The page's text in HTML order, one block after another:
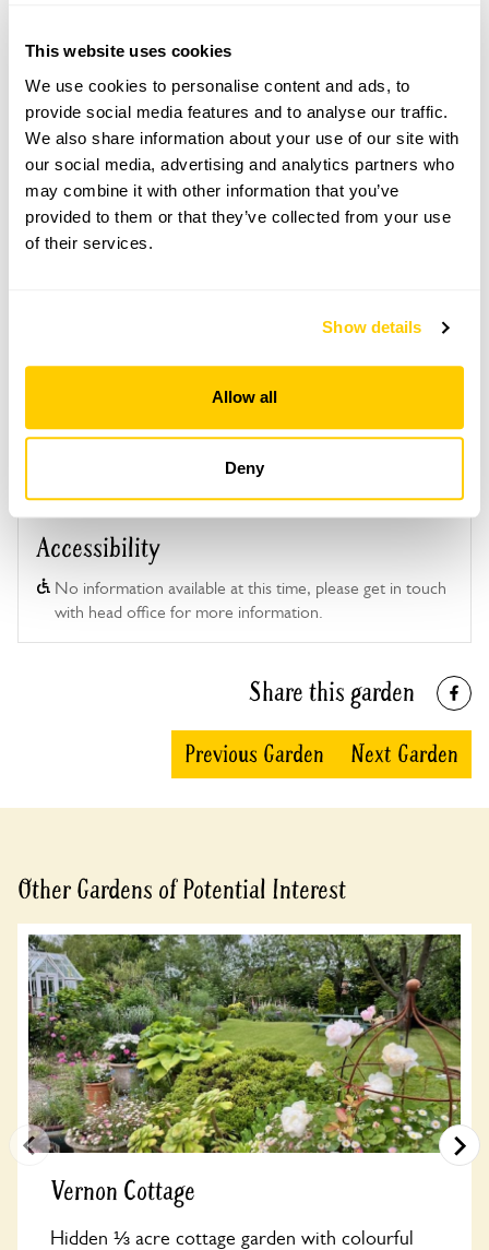
This website uses cookies
We use cookies to personalise content and ads, to
provide social media features and to analyse our traffic.
We also share information about your use of our site with
our social media, advertising and analytics partners who
may combine it with other information that you’ve
provided to them or that they’ve collected from your use
of their services.
Show details
Allow all
Deny
This garden opens for By Arrangement visits from
11 April to 12 September for groups of up to 12.
Please contact the garden owner to discuss your
requirements and arrange a date for a group or
bespoke visit.
Refreshments
See booking information
Accessibility
No information available at this time, please get in touch
with head office for more information.
Share this garden
Previous Garden Next Garden
Other Gardens of Potential Interest
Vernon Cottage
Hidden ⅓ acre cottage garden with colourful